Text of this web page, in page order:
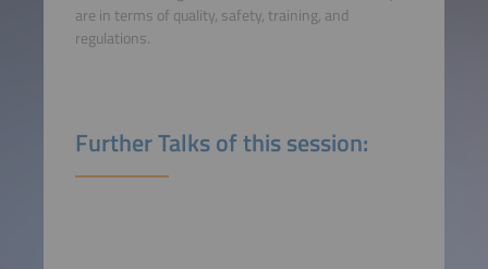
are in terms of quality, safety, training, and
regulations.
Further Talks of this session: